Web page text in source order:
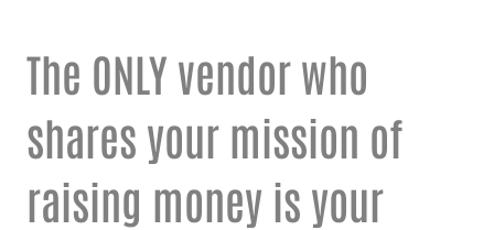
The ONLY vendor who
shares your mission of
raising money is your